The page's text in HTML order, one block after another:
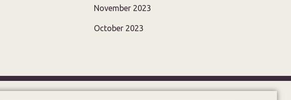
November 2023
October 2023